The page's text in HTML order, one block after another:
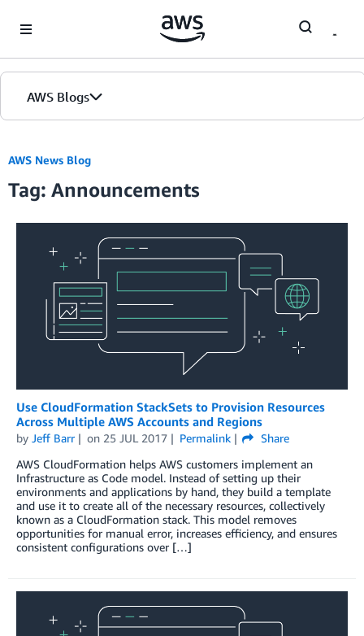
AWS Blogs
Blogs
Editions
AWS News Blog
Tag: Announcements
Use CloudFormation StackSets to Provision Resources
Across Multiple AWS Accounts and Regions
by Jeff Barr on 25 JUL 2017 Permalink
Share
AWS CloudFormation helps AWS customers implement an
Infrastructure as Code model. Instead of setting up their
environments and applications by hand, they build a template
and use it to create all of the necessary resources, collectively
known as a CloudFormation stack. This model removes
opportunities for manual error, increases efficiency, and ensures
consistent configurations over […]